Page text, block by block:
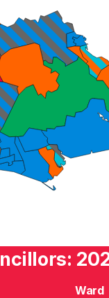
Ward